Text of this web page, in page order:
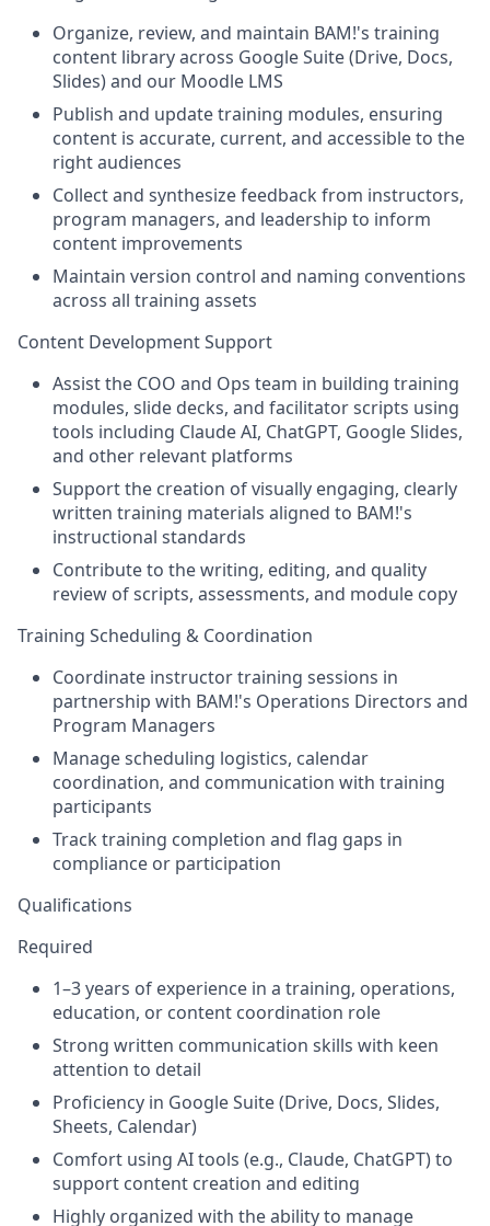
Organize, review, and maintain BAM!'s training
content library across Google Suite (Drive, Docs,
Slides) and our Moodle LMS
Publish and update training modules, ensuring
content is accurate, current, and accessible to the
right audiences
Collect and synthesize feedback from instructors,
program managers, and leadership to inform
content improvements
Maintain version control and naming conventions
across all training assets
Content Development Support
Assist the COO and Ops team in building training
modules, slide decks, and facilitator scripts using
tools including Claude AI, ChatGPT, Google Slides,
and other relevant platforms
Support the creation of visually engaging, clearly
written training materials aligned to BAM!'s
instructional standards
Contribute to the writing, editing, and quality
review of scripts, assessments, and module copy
Training Scheduling & Coordination
Coordinate instructor training sessions in
partnership with BAM!'s Operations Directors and
Program Managers
Manage scheduling logistics, calendar
coordination, and communication with training
participants
Track training completion and flag gaps in
compliance or participation
Qualifications
Required
1–3 years of experience in a training, operations,
education, or content coordination role
Strong written communication skills with keen
attention to detail
Proficiency in Google Suite (Drive, Docs, Slides,
Sheets, Calendar)
Comfort using AI tools (e.g., Claude, ChatGPT) to
support content creation and editing
Highly organized with the ability to manage